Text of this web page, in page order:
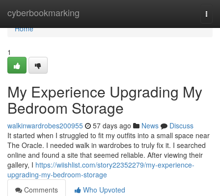
cyberbookmarking
Home
Home
1
My Experience Upgrading My
Bedroom Storage
walkinwardrobes200955 57 days ago News
Discuss
It started when I struggled to fit my outfits into a small space near
The Oracle. I needed walk in wardrobes to truly fix it. I searched
online and found a site that seemed reliable. After viewing their
gallery, I https://wiishlist.com/story22352279/my-experience-
upgrading-my-bedroom-storage
Comments
Who Upvoted